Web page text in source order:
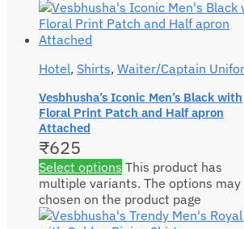
Hotel, Shirts, Waiter/Captain
Vesbhusha’s Iconic Men’s Black with
Floral Print Patch and Half apron
Attached
₹625
Select options This product has
multiple variants. The options may
chosen on the product page